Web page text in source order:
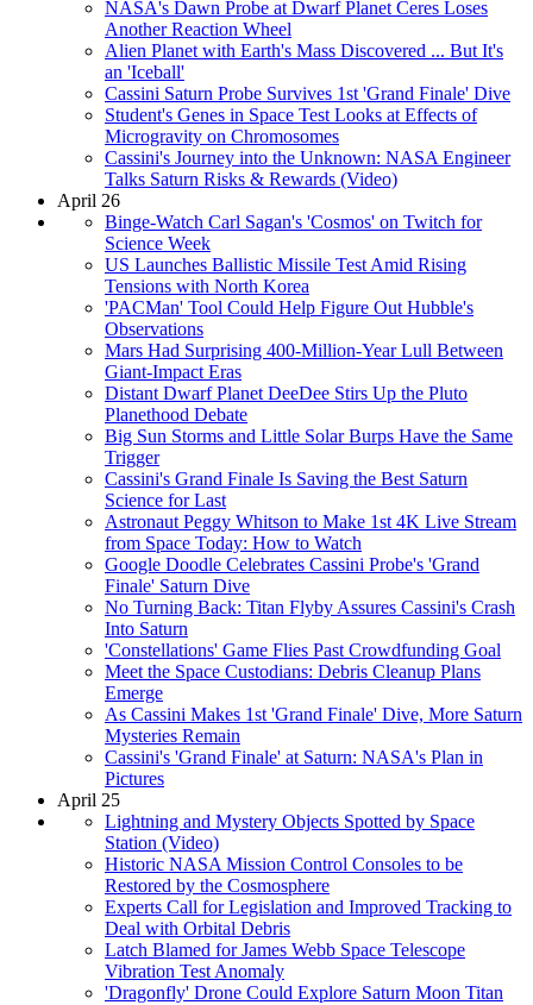
NASA's Dawn Probe at Dwarf Planet Ceres Loses
Another Reaction Wheel
Alien Planet with Earth's Mass Discovered ... But It's
an 'Iceball'
Cassini Saturn Probe Survives 1st 'Grand Finale' Dive
Student's Genes in Space Test Looks at Effects of
Microgravity on Chromosomes
Cassini's Journey into the Unknown: NASA Engineer
Talks Saturn Risks & Rewards (Video)
April 26
Binge-Watch Carl Sagan's 'Cosmos' on Twitch for
Science Week
US Launches Ballistic Missile Test Amid Rising
Tensions with North Korea
'PACMan' Tool Could Help Figure Out Hubble's
Observations
Mars Had Surprising 400-Million-Year Lull Between
Giant-Impact Eras
Distant Dwarf Planet DeeDee Stirs Up the Pluto
Planethood Debate
Big Sun Storms and Little Solar Burps Have the Same
Trigger
Cassini's Grand Finale Is Saving the Best Saturn
Science for Last
Astronaut Peggy Whitson to Make 1st 4K Live Stream
from Space Today: How to Watch
Google Doodle Celebrates Cassini Probe's 'Grand
Finale' Saturn Dive
No Turning Back: Titan Flyby Assures Cassini's Crash
Into Saturn
'Constellations' Game Flies Past Crowdfunding Goal
Meet the Space Custodians: Debris Cleanup Plans
Emerge
As Cassini Makes 1st 'Grand Finale' Dive, More Saturn
Mysteries Remain
Cassini's 'Grand Finale' at Saturn: NASA's Plan in
Pictures
April 25
Lightning and Mystery Objects Spotted by Space
Station (Video)
Historic NASA Mission Control Consoles to be
Restored by the Cosmosphere
Experts Call for Legislation and Improved Tracking to
Deal with Orbital Debris
Latch Blamed for James Webb Space Telescope
Vibration Test Anomaly
'Dragonfly' Drone Could Explore Saturn Moon Titan